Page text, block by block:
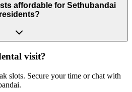
affordable for Sethubandai
residents?
visit?
slots. Secure your time or chat with
.